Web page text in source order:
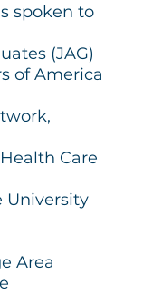
spoken to
(JAG)
of America
Care
University
Area